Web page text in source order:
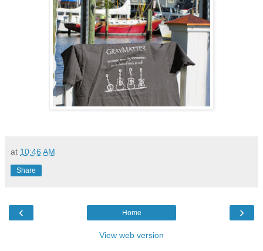
at 10:46 AM
Share
‹ ›
Home
View web version